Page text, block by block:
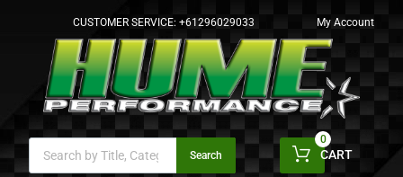
CUSTOMER SERVICE: +61296029033 My Account
Search CART
0